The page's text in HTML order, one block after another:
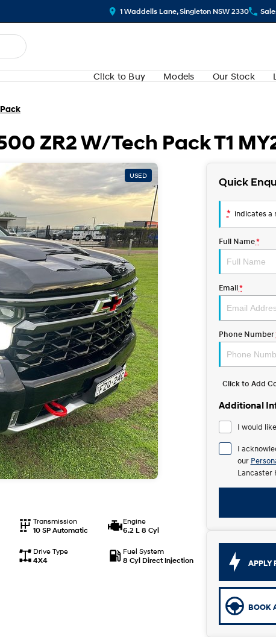
1 Waddells Lane, Singleton NSW 2330
Cl!ck to Buy Models Our Stock
ZR2 W/Tech Pack T1
USED
Transmission
10 SP Automatic
Engine
6.2 L 8 Cyl
Drive Type
4X4
Fuel System
8 Cyl Direct Injection
Quick
* indicates a
Full Name*
Email*
Phone Number
Click to Add
Additional
I would
I
our
Lancaster
APPLY
BOOK